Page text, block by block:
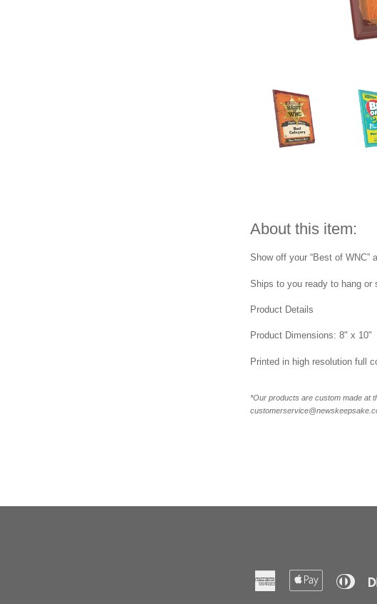
About this item:
Show off your “Best of WNC”
Ships to you ready to hang or
Product Details
Product Dimensions: 8" x 10"
Printed in high resolution full
*Our products are custom made at
American
Express
Apple
Pay
Diners
Club